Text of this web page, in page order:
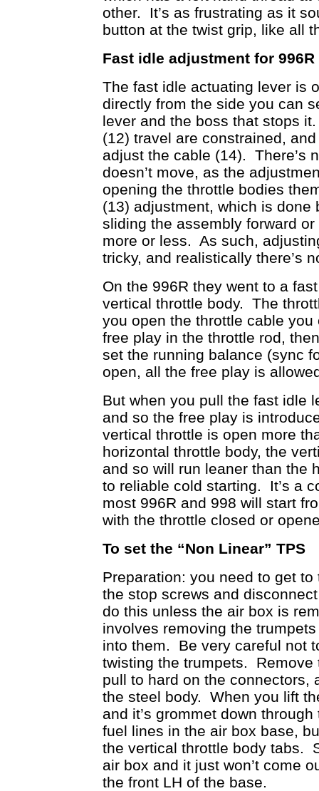
other. It’s as frustrating as it
button at the twist grip, like all
Fast idle adjustment for 996R
The fast idle actuating lever is
directly from the side you can
lever and the boss that stops
(12) travel are constrained,
adjust the cable (14). There’s
doesn’t move, as the
opening the throttle bodies
(13) adjustment, which is done
sliding the assembly forward
more or less. As such,
tricky, and realistically there’s
On the 996R they went to a
vertical throttle body. The
you open the throttle cable
free play in the throttle rod,
set the running balance (sync
open, all the free play is
But when you pull the fast idle
and so the free play is
vertical throttle is open more
horizontal throttle body, the
and so will run leaner than the
to reliable cold starting. It’s a
most 996R and 998 will start
with the throttle closed or
To set the “Non Linear” TPS
Preparation: you need to get
the stop screws and
do this unless the air box is
involves removing the
into them. Be very careful not
twisting the trumpets. Remove
pull to hard on the connectors,
the steel body. When you lift
and it’s grommet down
fuel lines in the air box base,
the vertical throttle body tabs.
air box and it just won’t come
the front LH of the base.